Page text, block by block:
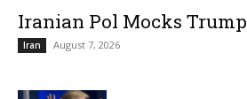
Iranian Pol Mocks Trump
Iran August 7, 2026